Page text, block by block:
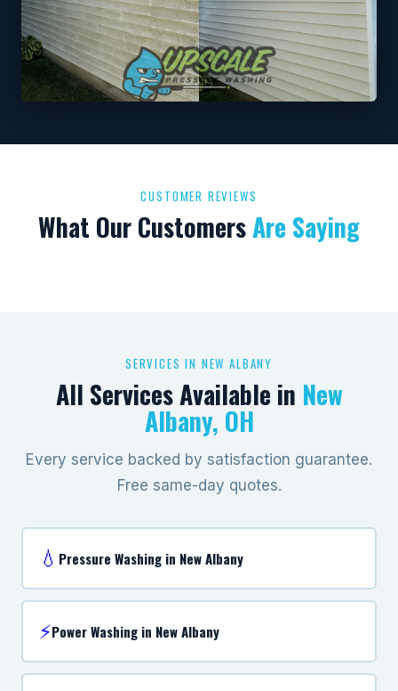
CUSTOMER REVIEWS
What Our CustomersAre Saying
SERVICES IN NEW ALBANY
All Services Available in New
Albany, OH
Every service backed by satisfaction guarantee.
Free same-day quotes.
💧 Pressure Washing in New Albany
⚡Power Washing in New Albany